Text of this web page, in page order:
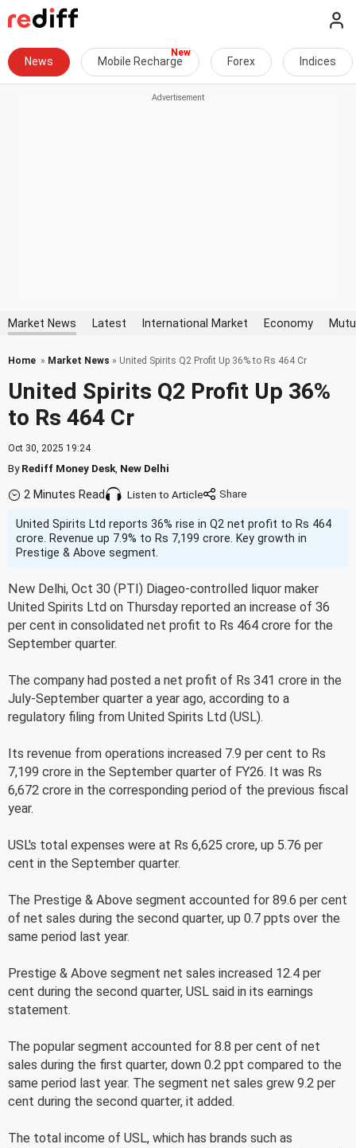
News Mobile Recharge Forex Indices
Market News Latest International Market Economy
Home » Market News » United Spirits Q2 Profit Up 36% to Rs 464 Cr
United Spirits Q2 Profit Up 36%
to Rs 464 Cr
Oct 30, 2025 19:24
ByRediff Money Desk New Delhi
2 Minutes Read Listen to Article
United Spirits Ltd reports 36% rise in Q2 net profit to Rs 464
crore. Revenue up 7.9% to Rs 7,199 crore. Key growth in
Prestige & Above segment.
New Delhi, Oct 30 (PTI) Diageo-controlled liquor maker
United Spirits Ltd on Thursday reported an increase of 36
per cent in consolidated net profit to Rs 464 crore for the
September quarter.
The company had posted a net profit of Rs 341 crore in the
July-September quarter a year ago, according to a
regulatory filing from United Spirits Ltd (USL).
Its revenue from operations increased 7.9 per cent to Rs
7,199 crore in the September quarter of FY26. It was Rs
6,672 crore in the corresponding period of the previous fiscal
year.
USL's total expenses were at Rs 6,625 crore, up 5.76 per
cent in the September quarter.
The Prestige & Above segment accounted for 89.6 per cent
of net sales during the second quarter, up 0.7 ppts over the
same period last year.
Prestige & Above segment net sales increased 12.4 per
cent during the second quarter, USL said in its earnings
statement.
The popular segment accounted for 8.8 per cent of net
sales during the first quarter, down 0.2 ppt compared to the
same period last year. The segment net sales grew 9.2 per
cent during the second quarter, it added.
The total income of USL, which has brands such as